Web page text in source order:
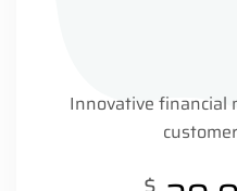
Innovative financial